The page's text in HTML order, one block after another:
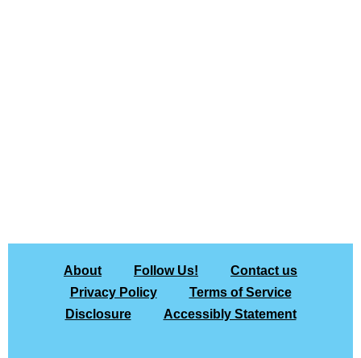
About Follow Us!
Contact us
Privacy Policy
Terms of Service
Disclosure
Accessibly Statement